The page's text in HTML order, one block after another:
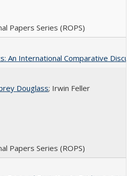
Papers Series (ROPS)
An International Comparative
Douglass; Irwin Feller
Papers Series (ROPS)